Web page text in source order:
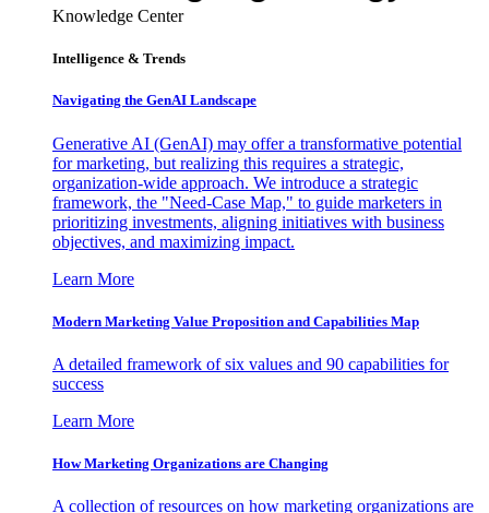
Knowledge Center
Intelligence & Trends
Navigating the GenAI Landscape
Generative AI (GenAI) may offer a transformative potential
for marketing, but realizing this requires a strategic,
organization-wide approach. We introduce a strategic
framework, the "Need-Case Map," to guide marketers in
prioritizing investments, aligning initiatives with business
objectives, and maximizing impact.
Learn More
Modern Marketing Value Proposition and Capabilities Map
A detailed framework of six values and 90 capabilities for
success
Learn More
How Marketing Organizations are Changing
A collection of resources on how marketing organizations are